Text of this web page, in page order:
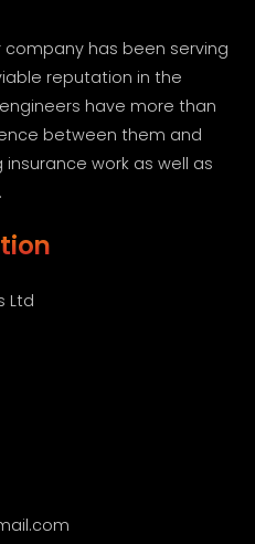
company has been serving
reputation in the
have more than
between them and
work as well as
Ltd